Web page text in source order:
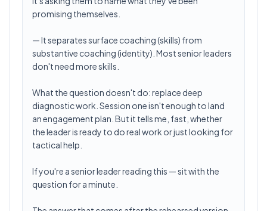
promising themselves.
— It separates surface coaching (skills) from
substantive coaching (identity). Most senior leaders
don't need more skills.
What the question doesn't do: replace deep
diagnostic work. Session one isn't enough to land
an engagement plan. But it tells me, fast, whether
the leader is ready to do real work or just looking for
tactical help.
If you're a senior leader reading this — sit with the
question for a minute.